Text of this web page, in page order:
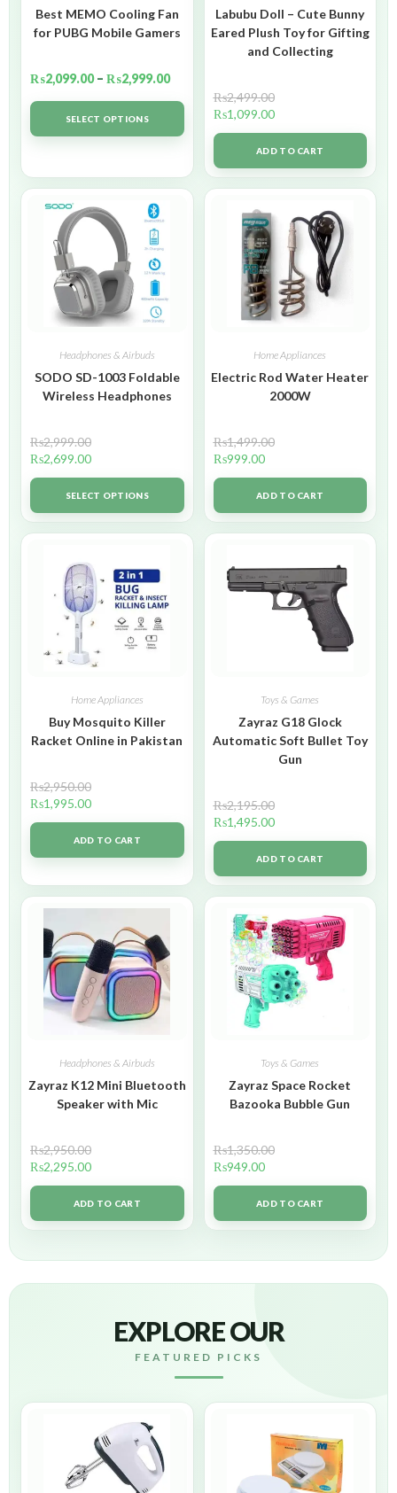
Best MEMO Cooling Fan
for PUBG Mobile Gamers
₨2,099.00 – ₨2,999.00
SELECT OPTIONS
Labubu Doll – Cute Bunny
Eared Plush Toy for Gifting
and Collecting
₨2,499.00
₨1,099.00
ADD TO CART
Headphones & Airbuds
SODO SD-1003 Foldable
Wireless Headphones
₨2,999.00
₨2,699.00
SELECT OPTIONS
Home Appliances
Electric Rod Water Heater
2000W
₨1,499.00
₨999.00
ADD TO CART
Home Appliances
Buy Mosquito Killer
Racket Online in Pakistan
₨2,950.00
₨1,995.00
ADD TO CART
Toys & Games
Zayraz G18 Glock
Automatic Soft Bullet Toy
Gun
₨2,195.00
₨1,495.00
ADD TO CART
Headphones & Airbuds
Zayraz K12 Mini Bluetooth
Speaker with Mic
₨2,950.00
₨2,295.00
ADD TO CART
Toys & Games
Zayraz Space Rocket
Bazooka Bubble Gun
₨1,350.00
₨949.00
ADD TO CART
EXPLORE OUR
FEATURED PICKS